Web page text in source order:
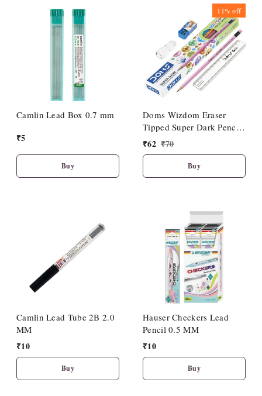
Camlin Lead Box 0.7 mm
₹5
Buy
11%off
Doms Wizdom Eraser
Tipped Super Dark Pencil
(10 Pcs Set)
₹62 ₹70
Buy
Camlin Lead Tube 2B 2.0
MM
₹10
Buy
Hauser Checkers Lead
Pencil 0.5 MM
₹10
Buy